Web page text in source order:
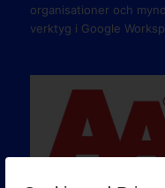
organisationer och
verktyg i Google